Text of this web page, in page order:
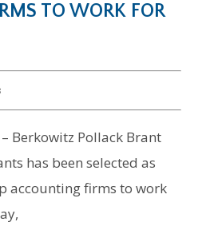
TO WORK FOR
Berkowitz Pollack Brant
has been selected as
accounting firms to work